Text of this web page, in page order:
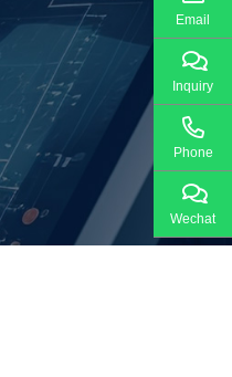
Email
Inquiry
Phone
Wechat